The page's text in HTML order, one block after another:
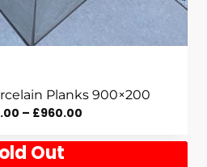
Planks 900×200
– £960.00
Out